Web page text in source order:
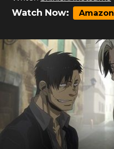
Watch Now: Amazon